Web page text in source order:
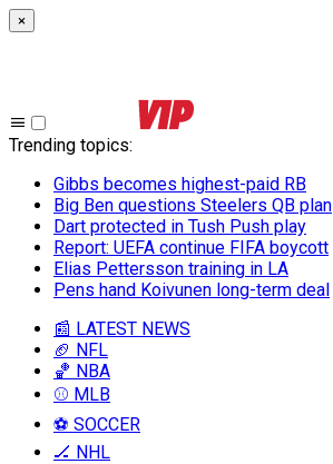
×
Trending topics:
Gibbs becomes highest-paid RB
Big Ben questions Steelers QB plan
Dart protected in Tush Push play
Report: UEFA continue FIFA boycott
Elias Pettersson training in LA
Pens hand Koivunen long-term deal
📰 LATEST NEWS
🏈 NFL
🏀 NBA
⚾ MLB
⚽ SOCCER
🏒 NHL